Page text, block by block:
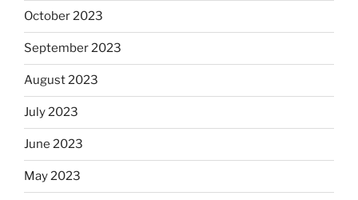
October 2023
September 2023
August 2023
July 2023
June 2023
May 2023